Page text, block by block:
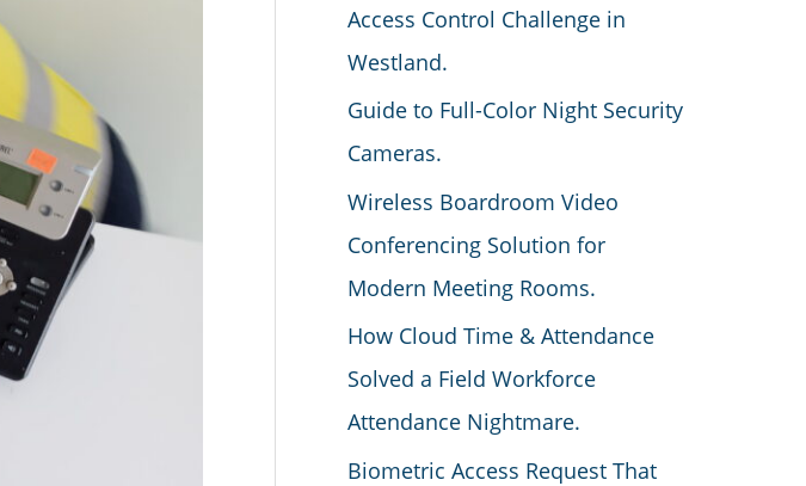
Access Control Challenge in
Westland.
Guide to Full-Color Night Security
Cameras.
Wireless Boardroom Video
Conferencing Solution for
Modern Meeting Rooms.
How Cloud Time & Attendance
Solved a Field Workforce
Attendance Nightmare.
Biometric Access Request That